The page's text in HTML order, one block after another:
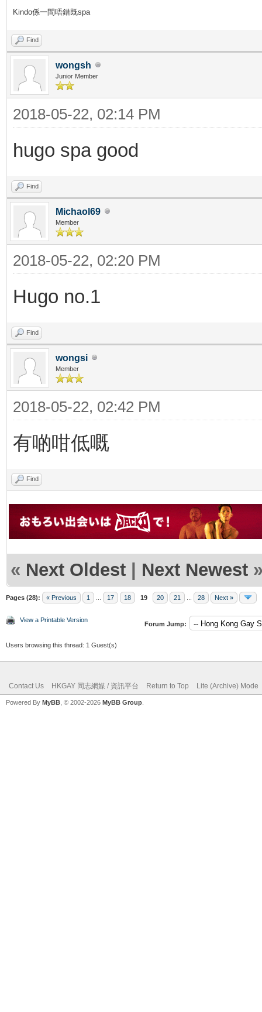
Kindo係一間唔錯既spa
Find
wongsh
Junior Member
2018-05-22, 02:14 PM
hugo spa good
Find
Michaol69
Member
2018-05-22, 02:20 PM
Hugo no.1
Find
wongsi
Member
2018-05-22, 02:42 PM
有啲咁低嘅
Find
« Next Oldest | Next Newest
Pages (28): « Previous 1 17 18 19 20 21 28 Next »
View a Printable Version
Forum Jump:
Users browsing this thread: 1 Guest(s)
Contact Us HKGAY 同志網媒 / 資訊平台 Return to Top Lite (Archive) Mode
Powered By MyBB , © 2002-2026 MyBB Group